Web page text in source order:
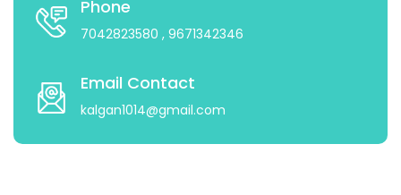
Phone
7042823580 , 9671342346
Email Contact
kalgan1014@gmail.com